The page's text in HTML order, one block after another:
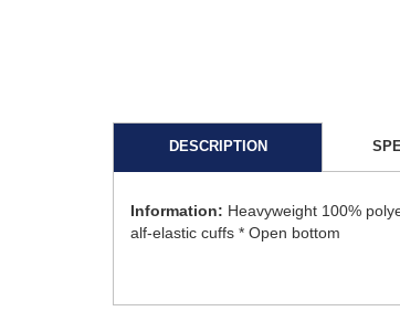
DESCRIPTION
Information: Heavyweight 100%
alf-elastic cuffs * Open bottom